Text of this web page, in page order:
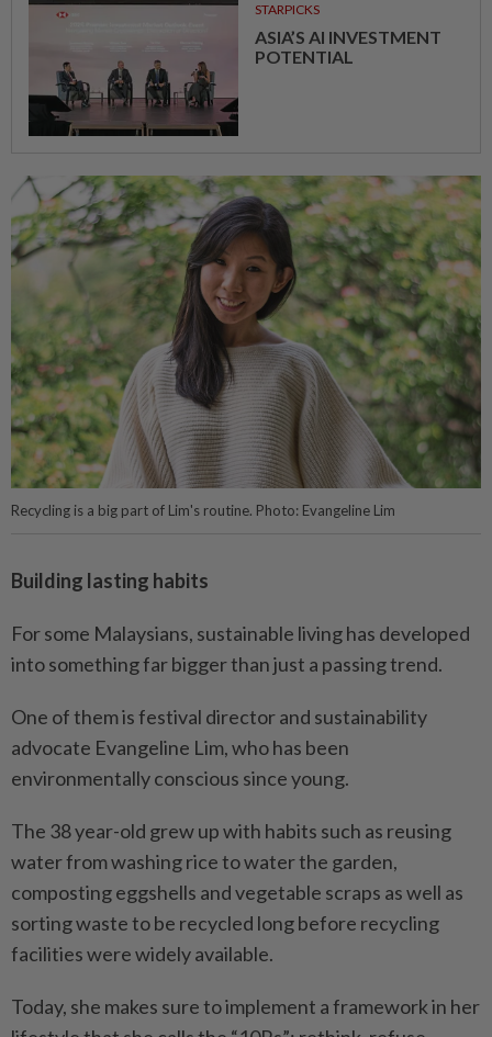
STARPICKS
ASIA’S AI INVESTMENT
POTENTIAL
Recycling is a big part of Lim's routine. Photo: Evangeline Lim
Building lasting habits
For some Malaysians, sustainable living has developed
into something far bigger than just a passing trend.
One of them is festival director and sustainability
advocate Evangeline Lim, who has been
environmentally conscious since young.
The 38 year-old grew up with habits such as reusing
water from washing rice to water the garden,
composting eggshells and vegetable scraps as well as
sorting waste to be recycled long before recycling
facilities were widely available.
Today, she makes sure to implement a framework in her